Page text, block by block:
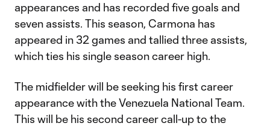
appearances and has recorded five goals and
seven assists. This season, Carmona has
appeared in 32 games and tallied three assists,
which ties his single season career high.
The midfielder will be seeking his first career
appearance with the Venezuela National Team.
This will be his second career call-up to the